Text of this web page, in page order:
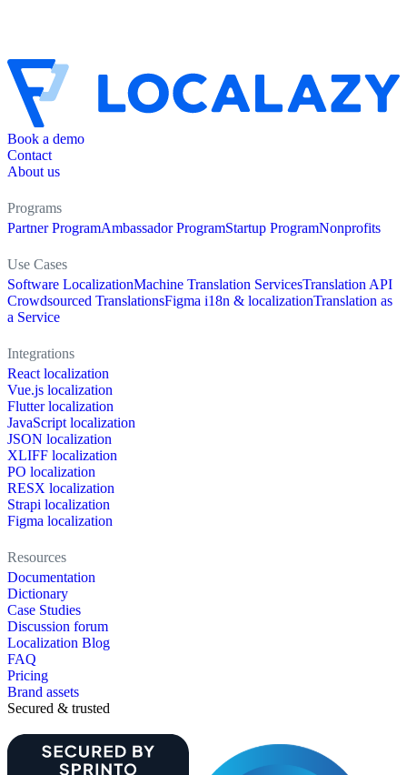
Book a demo
Contact
About us
Programs
Partner ProgramAmbassador ProgramStartup ProgramNonprofits
Use Cases
Software LocalizationMachine Translation ServicesTranslation API
Crowdsourced TranslationsFigma i18n & localizationTranslation as
a Service
Integrations
React localization
Vue.js localization
Flutter localization
JavaScript localization
JSON localization
XLIFF localization
PO localization
RESX localization
Strapi localization
Figma localization
Resources
Documentation
Dictionary
Case Studies
Discussion forum
Localization Blog
FAQ
Pricing
Brand assets
Secured & trusted